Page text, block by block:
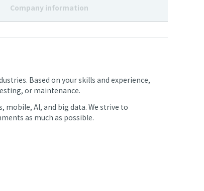
Company information
Based on your skills and experience,
or maintenance.
mobile, AI, and big data. We strive to
as much as possible.